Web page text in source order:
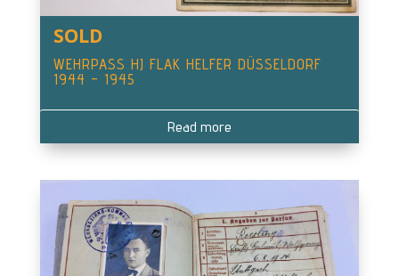
SOLD
WEHRPASS HJ FLAK HELFER DÜSSELDORF
1944 – 1945
Read more